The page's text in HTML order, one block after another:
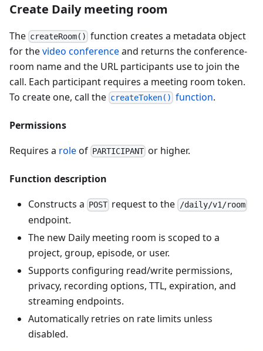
Create Daily meeting room
The createRoom() function creates a metadata object
for thevideo conferenceand returns the conference-
room name and the URL participants use to join the
call. Each participant requires a meeting room token.
To create one, call the createToken() function.
Permissions
Requires a roleof PARTICIPANT or higher.
Function description
Constructs a POST request to the /daily/v1/room
endpoint.
The new Daily meeting room is scoped to a
project, group, episode, or user.
Supports configuring read/write permissions,
privacy, recording options, TTL, expiration, and
streaming endpoints.
Automatically retries on rate limits unless
disabled.